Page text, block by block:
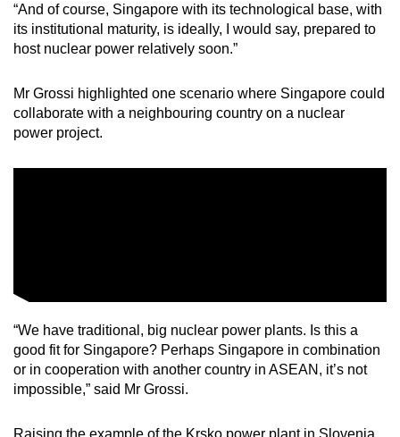
“And of course, Singapore with its technological base, with
its institutional maturity, is ideally, I would say, prepared to
host nuclear power relatively soon.”
Mr Grossi highlighted one scenario where Singapore could
collaborate with a neighbouring country on a nuclear
power project.
“We have traditional, big nuclear power plants. Is this a
good fit for Singapore? Perhaps Singapore in combination
or in cooperation with another country in ASEAN, it’s not
impossible,” said Mr Grossi.
Raising the example of the Krsko power plant in Slovenia